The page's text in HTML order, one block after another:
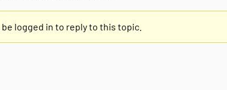
be logged in to reply to this topic.